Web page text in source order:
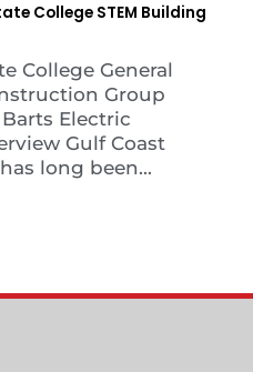
College STEM Building
College General
Group
Electric
Gulf Coast
long been